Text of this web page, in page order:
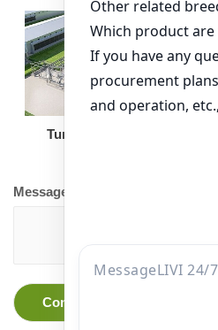
Turnkey Solution
Message